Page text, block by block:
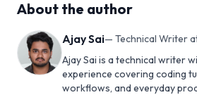
About the author
Ajay Sai— Technical Writer
Ajay Sai is a technical writer
experience covering coding
workflows, and everyday